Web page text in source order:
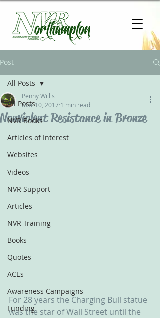
Post
All Posts
NVR Books
Articles of Interest
Websites
Videos
NVR Support
Articles
NVR Training
Books
Quotes
ACEs
Awareness Campaigns
Funding
All Posts
Nonviolent Resistance in Bronze
Penny Willis
Mar 10, 2017 1 min read
For 28 years the Charging Bull statue
was the star of Wall Street until the